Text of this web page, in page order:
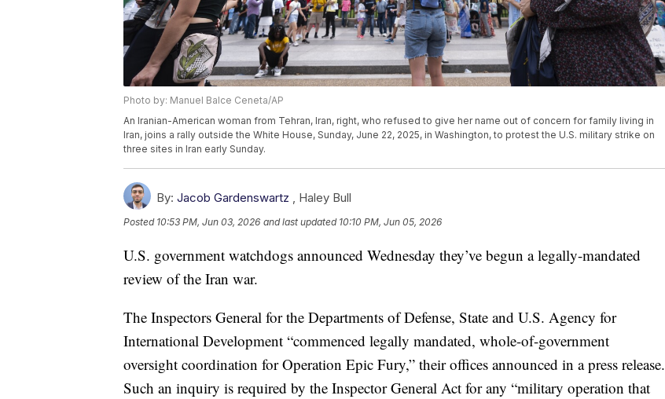
Photo by: Manuel Balce Ceneta/AP
An Iranian-American woman from Tehran, Iran, right, who refused to give her name out of concern for family living in
Iran, joins a rally outside the White House, Sunday, June 22, 2025, in Washington, to protest the U.S. military strike on
three sites in Iran early Sunday.
By: Jacob Gardenswartz , Haley Bull
Posted 10:53 PM, Jun 03, 2026 and last updated 10:10 PM, Jun 05, 2026
U.S. government watchdogs announced Wednesday they’ve begun a legally-mandated
review of the Iran war.
The Inspectors General for the Departments of Defense, State and U.S. Agency for
International Development “commenced legally mandated, whole-of-government
oversight coordination for Operation Epic Fury,” their offices announced in a press release.
Such an inquiry is required by the Inspector General Act for any “military operation that